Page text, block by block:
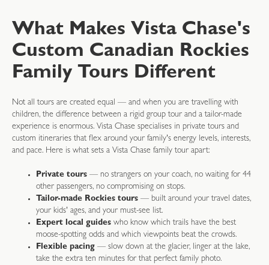
What Makes Vista Chase's
Custom Canadian Rockies
Family Tours Different
Not all tours are created equal — and when you are travelling with
children, the difference between a rigid group tour and a tailor-made
experience is enormous. Vista Chase specialises in private tours and
custom itineraries that flex around your family's energy levels, interests,
and pace. Here is what sets a Vista Chase family tour apart:
Private tours — no strangers on your coach, no waiting for 44
other passengers, no compromising on stops.
Tailor-made Rockies tours — built around your travel dates,
your kids' ages, and your must-see list.
Expert local guides who know which trails have the best
moose-spotting odds and which viewpoints beat the crowds.
Flexible pacing — slow down at the glacier, linger at the lake,
take the extra ten minutes for that perfect family photo.